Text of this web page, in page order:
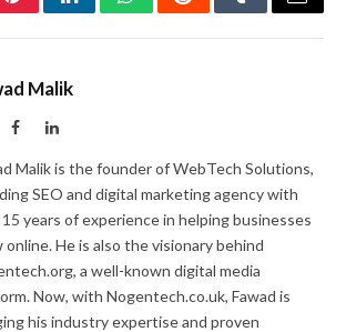
PinterestLinkedInWhatsAppRedditTumblrEmail
Malik
FacebookLinkedIn
Malik is the founder of WebTech Solutions,
SEO and digital marketing agency with
years of experience in helping businesses
online. He is also the visionary behind
a well-known digital media
Now, with Nogentech.co.uk, Fawad is
his industry expertise and proven